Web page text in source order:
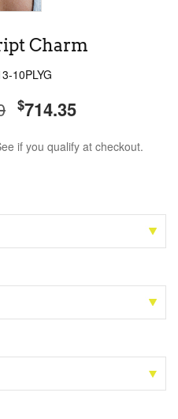
Charm
10PLYG
$714.35
if you qualify at checkout.